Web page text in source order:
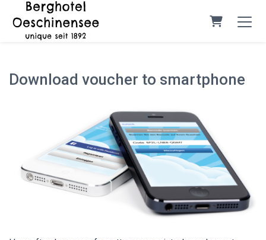
Shopping
Download voucher to smartphone